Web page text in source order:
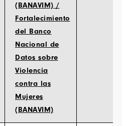
(BANAVIM) /
Fortalecimiento
del Banco
Nacional de
Datos sobre
Violencia
contra las
Mujeres
(BANAVIM)